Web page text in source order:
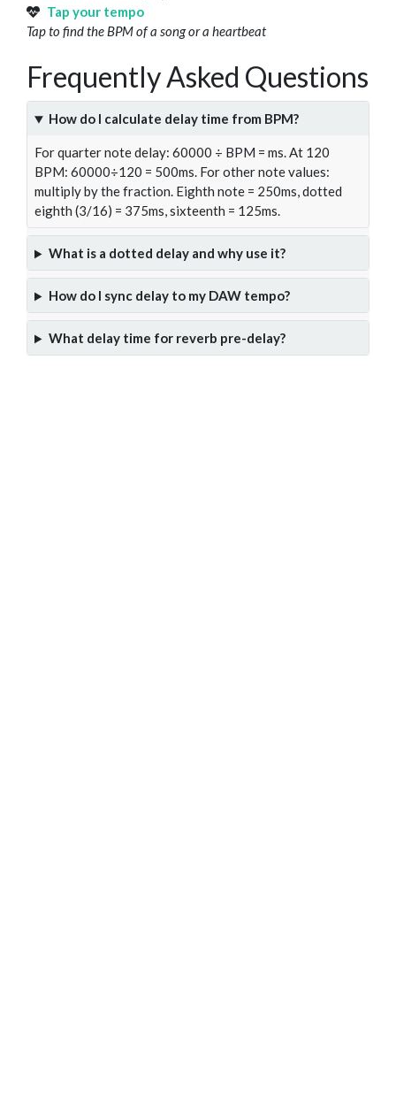
Tap your tempo
Tap to find the BPM of a song or a heartbeat
Frequently Asked Questions
How do I calculate delay time from BPM?
For quarter note delay: 60000 ÷ BPM = ms. At 120
BPM: 60000÷120 = 500ms. For other note values:
multiply by the fraction. Eighth note = 250ms, dotted
eighth (3/16) = 375ms, sixteenth = 125ms.
What is a dotted delay and why use it?
How do I sync delay to my DAW tempo?
What delay time for reverb pre-delay?